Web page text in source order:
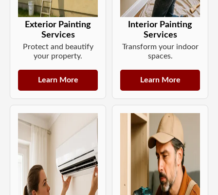
Exterior Painting
Services
Protect and beautify
your property.
Learn More
Interior Painting
Services
Transform your indoor
spaces.
Learn More